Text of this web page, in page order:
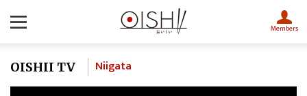
Members
OISHII TV Niigata